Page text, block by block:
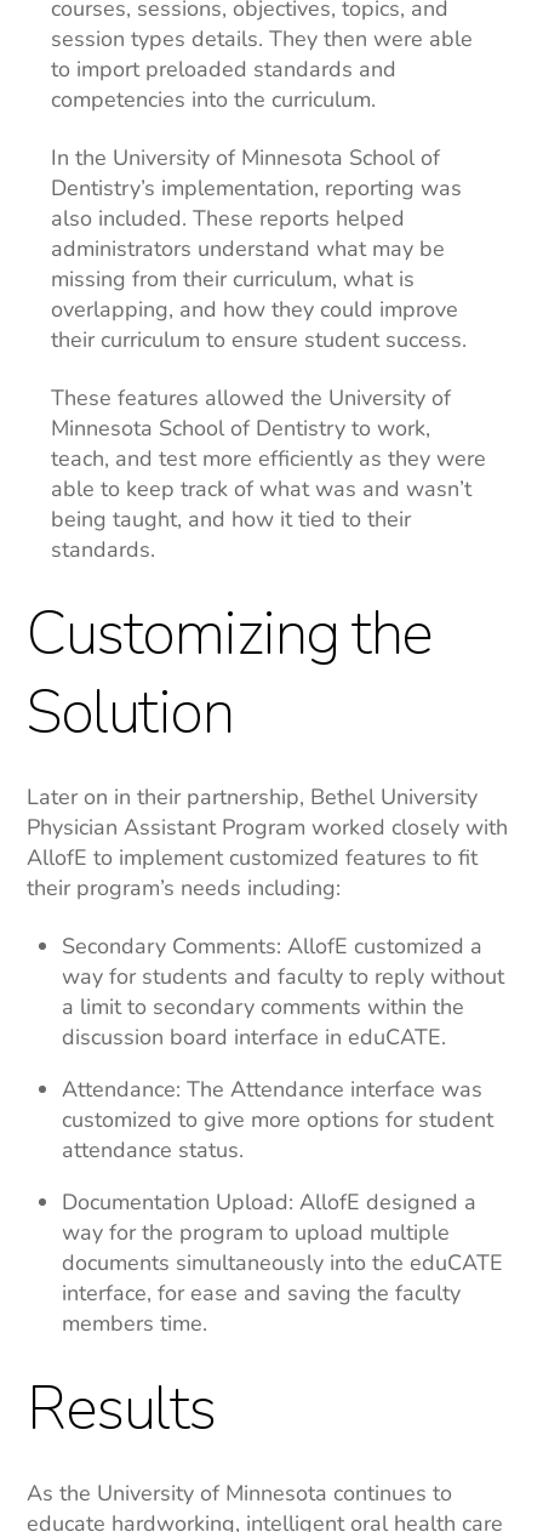
courses, sessions, objectives, topics, and
session types details. They then were able
to import preloaded standards and
competencies into the curriculum.
In the University of Minnesota School of
Dentistry’s implementation, reporting was
also included. These reports helped
administrators understand what may be
missing from their curriculum, what is
overlapping, and how they could improve
their curriculum to ensure student success.
These features allowed the University of
Minnesota School of Dentistry to work,
teach, and test more efficiently as they were
able to keep track of what was and wasn’t
being taught, and how it tied to their
standards.
Customizing the
Solution
Later on in their partnership, Bethel University
Physician Assistant Program worked closely with
AllofE to implement customized features to fit
their program’s needs including:
Secondary Comments: AllofE customized a
way for students and faculty to reply without
a limit to secondary comments within the
discussion board interface in eduCATE.
Attendance: The Attendance interface was
customized to give more options for student
attendance status.
Documentation Upload: AllofE designed a
way for the program to upload multiple
documents simultaneously into the eduCATE
interface, for ease and saving the faculty
members time.
Results
As the University of Minnesota continues to
educate hardworking, intelligent oral health care